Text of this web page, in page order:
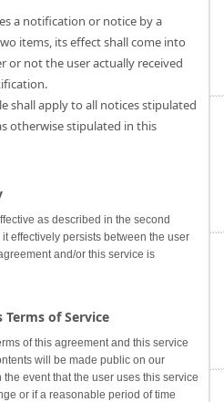
a notification or notice by a
items, its effect shall come into
or not the user actually received
shall apply to all notices stipulated
otherwise stipulated in this
as described in the second
effectively persists between the user
and/or this service is
Terms of Service
of this agreement and this service
will be made public on our
the event that the user uses this service
or if a reasonable period of time